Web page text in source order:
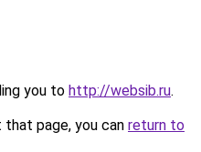
you to http://websib.ru.
page, you can return to